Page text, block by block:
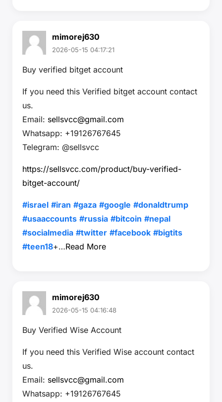
mimorej630
2026-05-15 04:17:21
Buy verified bitget account
If you need this Verified bitget account contact
us.
Email: sellsvcc@gmail.com
Whatsapp: +19126767645
Telegram: @sellsvcc
https://sellsvcc.com/product/buy-verified-
bitget-account/
#israel #iran #gaza #google #donaldtrump
#usaaccounts #russia #bitcoin #nepal
#socialmedia #twitter #facebook #bigtits
#teen18+…Read More
mimorej630
2026-05-15 04:16:48
Buy Verified Wise Account
If you need this Verified Wise account contact
us.
Email: sellsvcc@gmail.com
Whatsapp: +19126767645